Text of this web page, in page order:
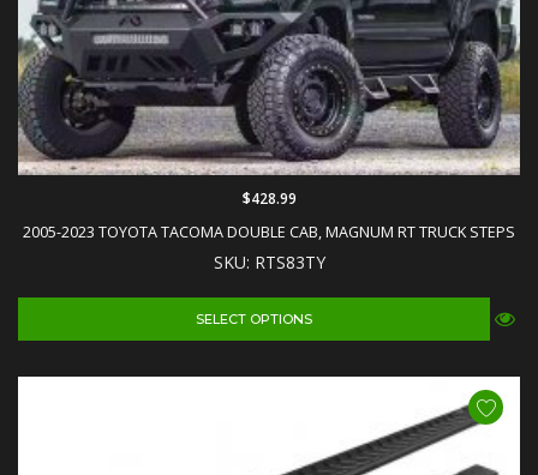
2005-2023 TOYOTA TACOMA DOUBLE CAB, MAGNUM RT TRUCK STEPS
SKU: RTS83TY
$428.99
SELECT OPTIONS